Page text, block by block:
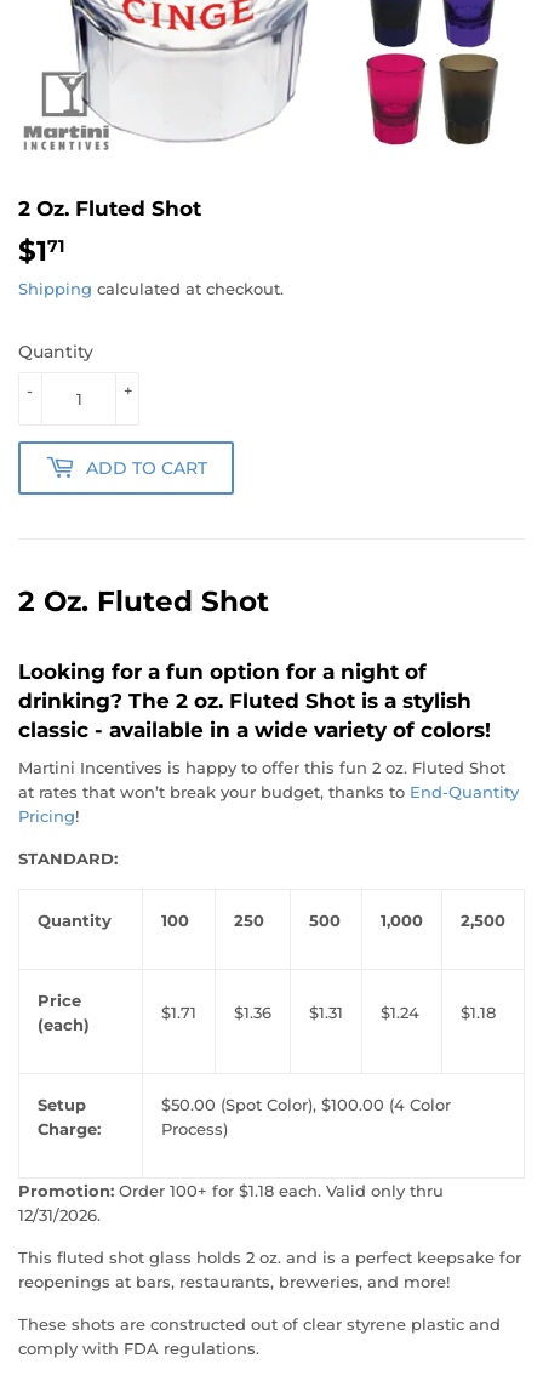
2 Oz. Fluted Shot
$171
Shipping calculated at checkout.
Quantity
+
-
ADD TO CART
2 Oz. Fluted Shot
Looking for a fun option for a night of
drinking? The 2 oz. Fluted Shot is a stylish
classic - available in a wide variety of colors!
Martini Incentives is happy to offer this fun 2 oz. Fluted Shot
at rates that won’t break your budget, thanks to End-Quantity
Pricing!
STANDARD:
Quantity 100 250 500 1,000 2,500
Price
(each)
$1.71 $1.36 $1.31 $1.24 $1.18
Setup
Charge:
$50.00 (Spot Color), $100.00 (4 Color
Process)
Promotion: Order 100+ for $1.18 each. Valid only thru
12/31/2026.
This fluted shot glass holds 2 oz. and is a perfect keepsake for
reopenings at bars, restaurants, breweries, and more!
These shots are constructed out of clear styrene plastic and
comply with FDA regulations.